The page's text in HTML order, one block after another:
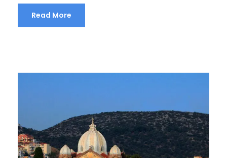
Read More